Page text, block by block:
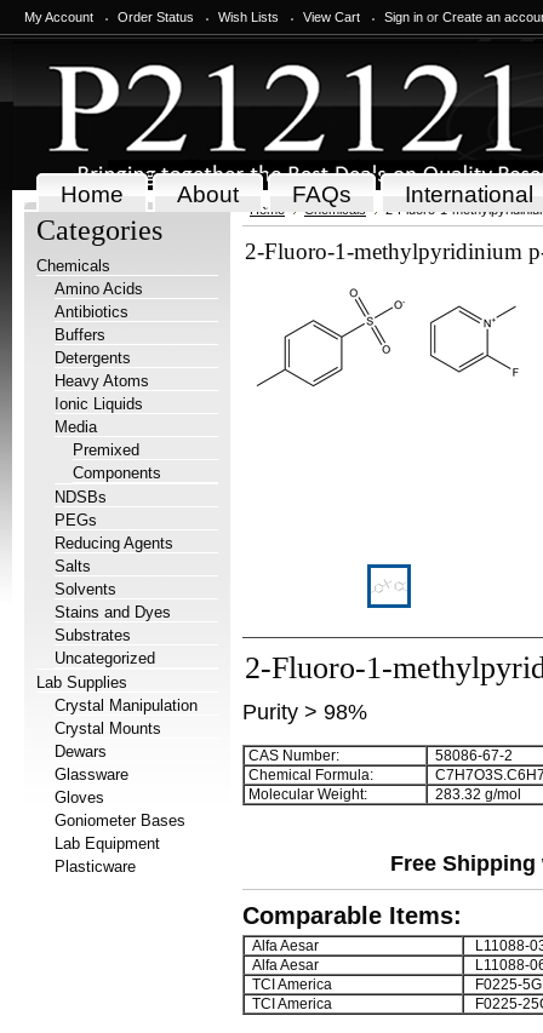
My Account Order Status Wish Lists View Cart Sign in or Create an
Home About FAQs International
Categories
Chemicals
Amino Acids
Antibiotics
Buffers
Detergents
Heavy Atoms
Ionic Liquids
Media
Premixed
Components
NDSBs
PEGs
Reducing Agents
Salts
Solvents
Stains and Dyes
Substrates
Uncategorized
Lab Supplies
Crystal Manipulation
Crystal Mounts
Dewars
Glassware
Gloves
Goniometer Bases
Lab Equipment
Plasticware
Home Chemicals 2-Fluoro-1-
2-Fluoro-1-methylpyridinium
2-Fluoro-1-
Purity > 98%
CAS Number:
58086-67-2
Chemical Formula:
C7 H7O3S.C6 H
Molecular Weight:
283.32 g/mol
Free
Comparable Items:
Alfa Aesar
L11088-
Alfa Aesar
L11088-
TCI America
F0225-5G
TCI America
F0225-